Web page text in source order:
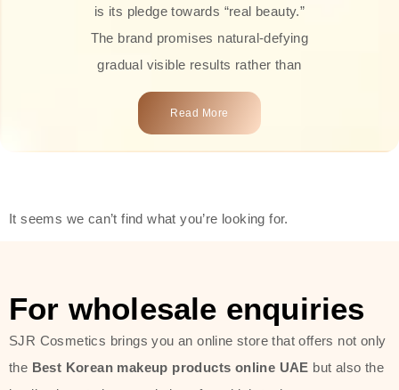
is its pledge towards “real beauty.”
The brand promises natural-defying
gradual visible results rather than
overnight transformations! Each
product is attractively crafted with
types, including sensitive skin.
toners, moisturizers, serums, and
sun protection. From popular
collections such as the Rice Pure
Read More
It seems we can’t find what you’re looking for.
For wholesale enquiries
SJR Cosmetics brings you an online store that offers not only
the Best Korean makeup products online UAE but also the